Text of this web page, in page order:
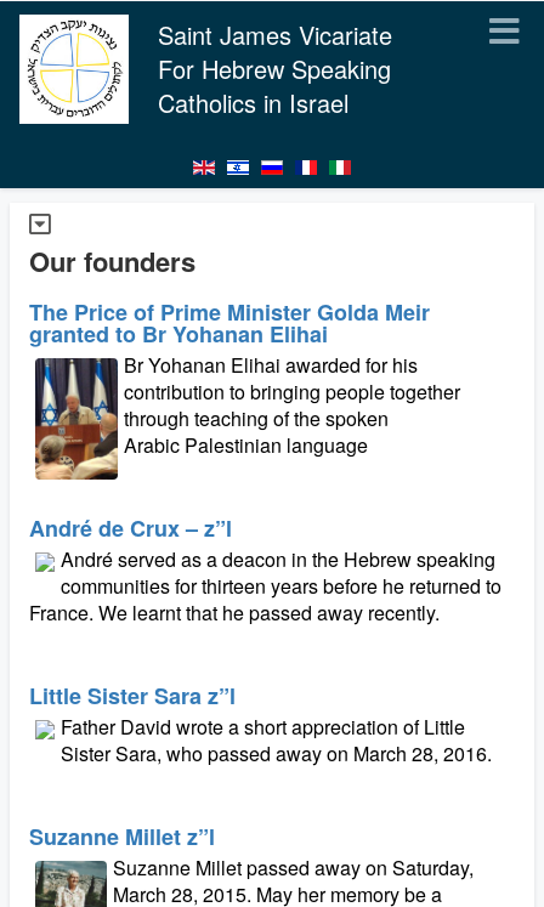
Saint James Vicariate
For Hebrew Speaking
Catholics in Israel
Our founders
The Price of Prime Minister Golda Meir
granted to Br Yohanan Elihai
Br Yohanan Elihai awarded for his
contribution to bringing people together
through teaching of the spoken
Arabic Palestinian language
André de Crux – z”l
André served as a deacon in the Hebrew speaking
communities for thirteen years before he returned to
France. We learnt that he passed away recently.
Little Sister Sara z”l
Father David wrote a short appreciation of Little
Sister Sara, who passed away on March 28, 2016.
Suzanne Millet z”l
Suzanne Millet passed away on Saturday,
March 28, 2015. May her memory be a